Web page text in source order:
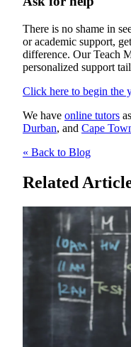
There is no shame in
or academic support,
difference. Our Teach
personalized support
Click here to begin the
We have online tutors
Durban, and Cape
« Back to Blog
Related